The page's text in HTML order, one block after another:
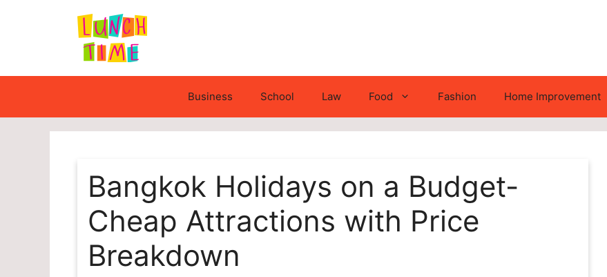
Business School Law Food Fashion Home Improvement
Bangkok Holidays on a Budget-
Cheap Attractions with Price
Breakdown